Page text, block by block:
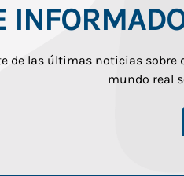
de las últimas noticias
mundo real